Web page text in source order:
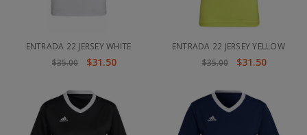
ENTRADA 22 JERSEY WHITE
$35.00
$31.50
ENTRADA 22 JERSEY YELLOW
$35.00
$31.50